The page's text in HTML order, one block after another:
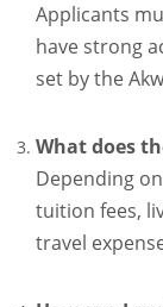
Applicants
have strong
set by the
What does
Depending
tuition fees,
travel